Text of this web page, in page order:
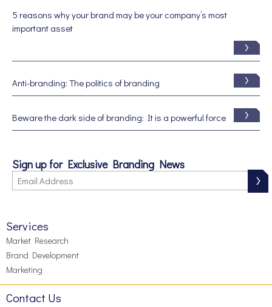
5 reasons why your brand may be your company’s most
important asset
Anti-branding: The politics of branding
Beware the dark side of branding: It is a powerful force
Sign up for Exclusive Branding News
Services
Market Research
Brand Development
Marketing
Contact Us